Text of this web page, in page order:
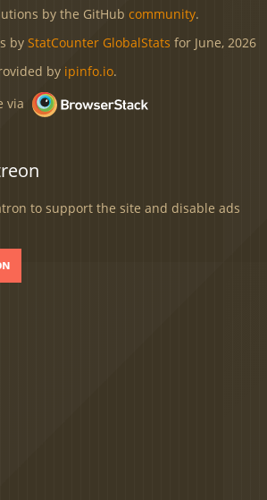
by the GitHub community.
by StatCounter GlobalStats for June, 2026
by ipinfo.io.
via
to support the site and disable ads